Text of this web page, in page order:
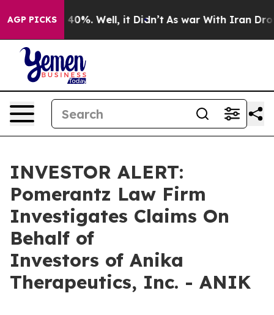
AGP PICKS
Around 40%. Well, it Didn’t As war With Iran
INVESTOR ALERT:
Pomerantz Law Firm
Investigates Claims On
Behalf of
Investors of Anika
Therapeutics, Inc. - ANIK